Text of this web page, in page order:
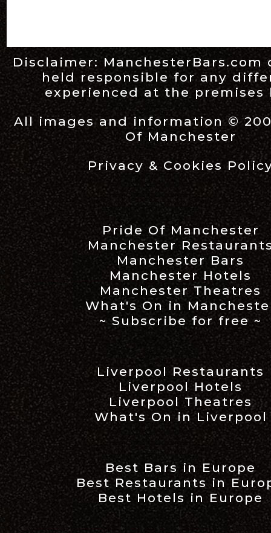
Disclaimer:ManchesterBars.com
held responsible for any
experienced at the premises
All images and information ©
Of Manchester
Privacy & Cookies
Pride Of Manchester
Manchester
Manchester Bars
Manchester Hotels
Manchester Theatres
What's On in
~ Subscribe for free ~
Liverpool Restaurants
Liverpool Hotels
Liverpool Theatres
What's On in Liverpool
Best Bars in Europe
Best Restaurants in
Best Hotels in Europe